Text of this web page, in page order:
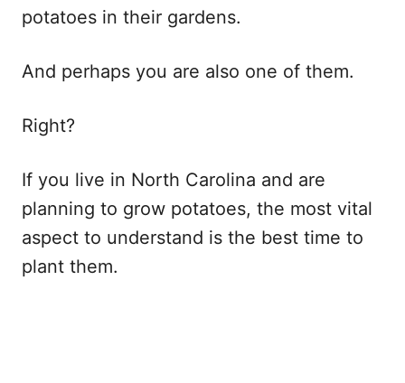
potatoes in their gardens.
And perhaps you are also one of them.
Right?
If you live in North Carolina and are
planning to grow potatoes, the most vital
aspect to understand is the best time to
plant them.